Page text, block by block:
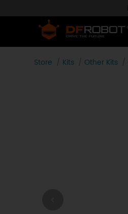
Store Kits Other Kits